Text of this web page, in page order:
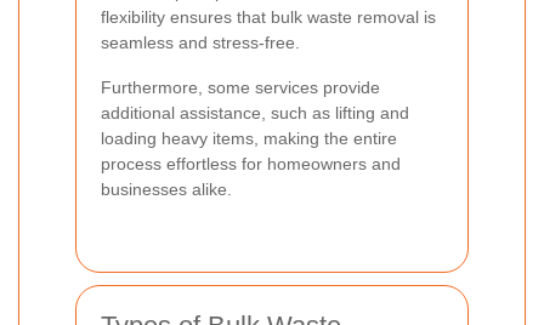
flexibility ensures that bulk waste removal is
seamless and stress-free.
Furthermore, some services provide
additional assistance, such as lifting and
loading heavy items, making the entire
process effortless for homeowners and
businesses alike.